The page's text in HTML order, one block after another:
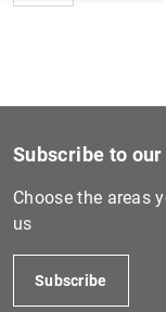
Subscribe to
Choose the areas
us
Subscribe